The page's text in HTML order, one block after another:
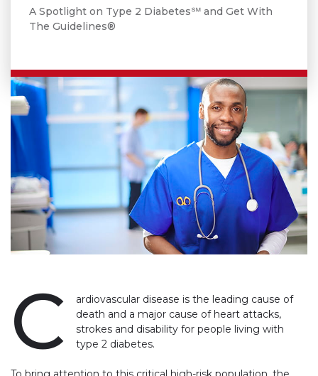
A Spotlight on Type 2 Diabetes℠ and Get With
The Guidelines®
C
ardiovascular disease is the leading cause of
death and a major cause of heart attacks,
strokes and disability for people living with
type 2 diabetes.